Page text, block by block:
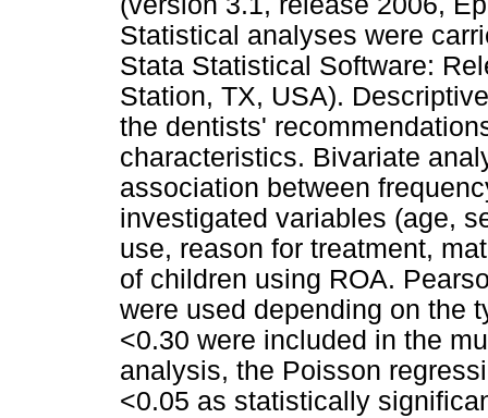
Statistical analyses were
Stata Statistical Software:
Station, TX, USA).
the dentists'
characteristics. Bivariate
association between
investigated variables (age,
use, reason for treatment,
of children using ROA.
were used depending on the
<0.30 were included in the
analysis, the Poisson
<0.05 as statistically